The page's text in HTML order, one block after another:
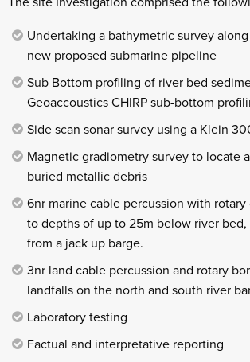
Undertaking a bathymetric survey
new proposed submarine pipeline
Sub Bottom profiling of river bed
Geoaccoustics CHIRP sub-bottom
Side scan sonar survey using a Klein
Magnetic gradiometry survey to locate
buried metallic debris
6nr marine cable percussion with
to depths of up to 25m below river
from a jack up barge.
3nr land cable percussion and rotary
landfalls on the north and south river
Laboratory testing
Factual and interpretative reporting